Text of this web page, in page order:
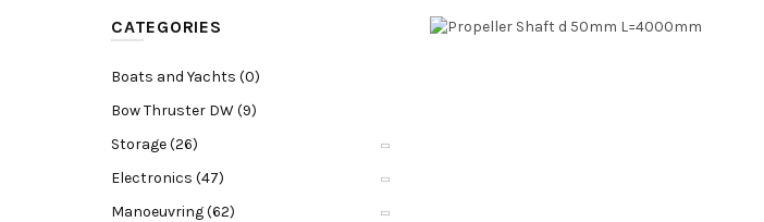
CATEGORIES
Boats and Yachts (0)
Bow Thruster DW (9)
Storage (26)
Electronics (47)
Manoeuvring (62)